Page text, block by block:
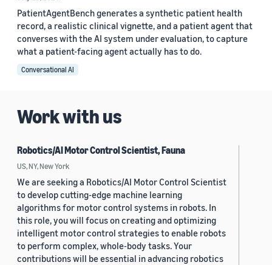
PatientAgentBench generates a synthetic patient health
record, a realistic clinical vignette, and a patient agent that
converses with the AI system under evaluation, to capture
what a patient-facing agent actually has to do.
Conversational AI
Work with us
Robotics/AI Motor Control Scientist, Fauna
US, NY, New York
We are seeking a Robotics/AI Motor Control Scientist
to develop cutting-edge machine learning
algorithms for motor control systems in robots. In
this role, you will focus on creating and optimizing
intelligent motor control strategies to enable robots
to perform complex, whole-body tasks. Your
contributions will be essential in advancing robotics